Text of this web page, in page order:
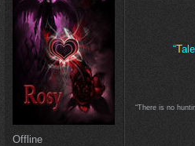
Offline
“T
“There is no